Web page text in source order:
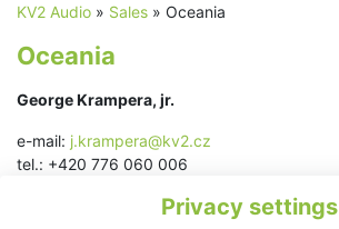
Privacy settings
KV2 Audio » Sales » Oceania
Oceania
George Krampera, jr.
e-mail: j.krampera@kv2.cz
tel.: +420 776 060 006